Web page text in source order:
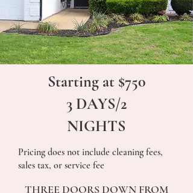
Starting at $750
3 DAYS/2
NIGHTS
Pricing does not include cleaning fees,
sales tax, or service fee
THREE DOORS DOWN FROM